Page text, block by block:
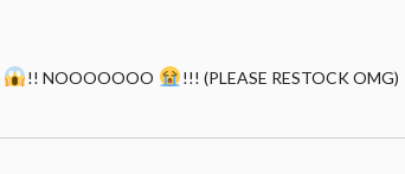
!! NOOOOOOO
!!! (PLEASE RESTOCK OMG)